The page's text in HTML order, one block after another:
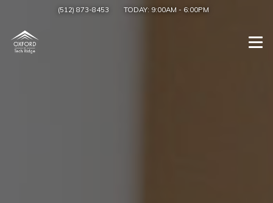
(512) 873-8453 TODAY: 9:00AM - 6:00PM